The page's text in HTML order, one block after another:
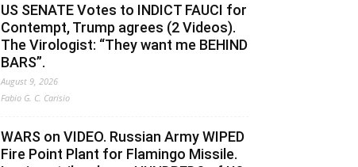
US SENATE Votes to INDICT FAUCI for
Contempt, Trump agrees (2 Videos).
The Virologist: “They want me BEHIND
BARS”.
August 9, 2026
Fabio G. C. Carisio
WARS on VIDEO. Russian Army WIPED
Fire Point Plant for Flamingo Missile.